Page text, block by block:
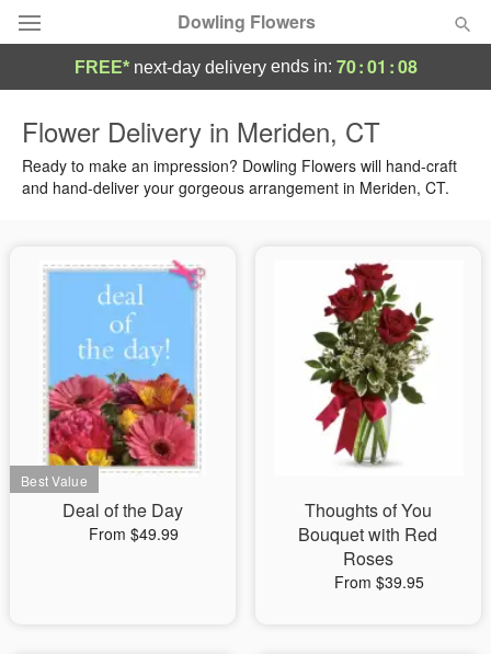
Dowling Flowers
Summer Featured
Birthday
Sympathy and Funeral
Flowers, Plants & Gifts
Our Shop
FREE* next-day deliveryends in: 70:01 :08
Flower Delivery in Meriden, CT
Ready to make an impression? Dowling Flowers will hand-craft
and hand-deliver your gorgeous arrangement in Meriden, CT.
Deal of the Day
From $49.99
Thoughts of You
Bouquet with Red
Roses
From $39.95